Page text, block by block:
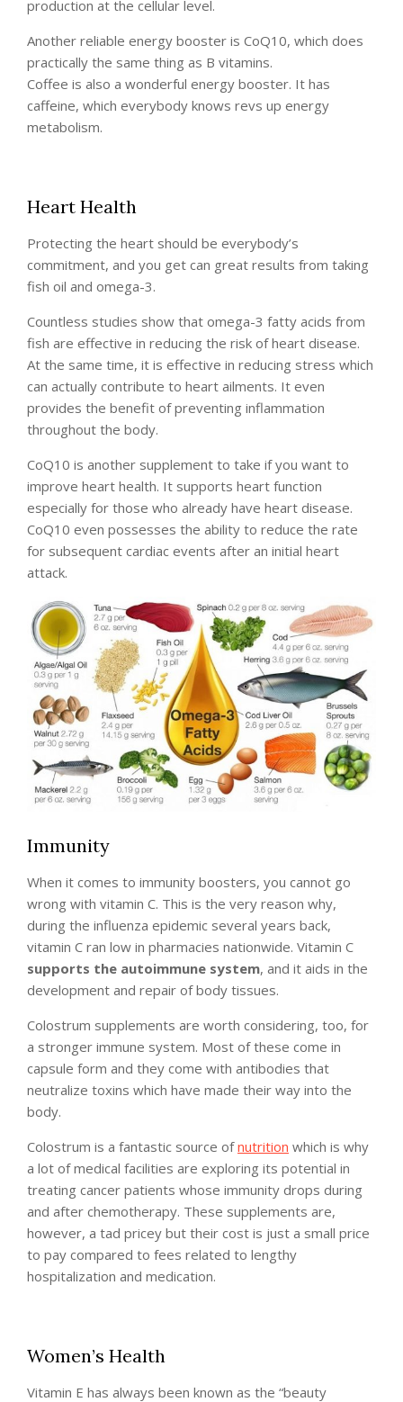
production at the cellular level.
Another reliable energy booster is CoQ10, which does
practically the same thing as B vitamins.
Coffee is also a wonderful energy booster. It has
caffeine, which everybody knows revs up energy
metabolism.
Heart Health
Protecting the heart should be everybody’s
commitment, and you get can great results from taking
fish oil and omega-3.
Countless studies show that omega-3 fatty acids from
fish are effective in reducing the risk of heart disease.
At the same time, it is effective in reducing stress which
can actually contribute to heart ailments. It even
provides the benefit of preventing inflammation
throughout the body.
CoQ10 is another supplement to take if you want to
improve heart health. It supports heart function
especially for those who already have heart disease.
CoQ10 even possesses the ability to reduce the rate
for subsequent cardiac events after an initial heart
attack.
Immunity
When it comes to immunity boosters, you cannot go
wrong with vitamin C. This is the very reason why,
during the influenza epidemic several years back,
vitamin C ran low in pharmacies nationwide. Vitamin C
supports the autoimmune system, and it aids in the
development and repair of body tissues.
Colostrum supplements are worth considering, too, for
a stronger immune system. Most of these come in
capsule form and they come with antibodies that
neutralize toxins which have made their way into the
body.
Colostrum is a fantastic source ofnutrition which is why
a lot of medical facilities are exploring its potential in
treating cancer patients whose immunity drops during
and after chemotherapy. These supplements are,
however, a tad pricey but their cost is just a small price
to pay compared to fees related to lengthy
hospitalization and medication.
Women’s Health
Vitamin E has always been known as the “beauty